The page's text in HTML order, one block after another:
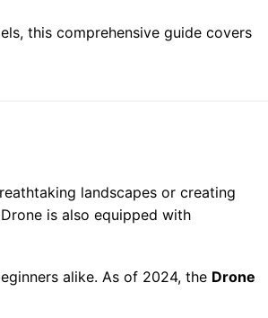
this comprehensive guide covers
landscapes or creating
is also equipped with
alike. As of 2024, the Drone